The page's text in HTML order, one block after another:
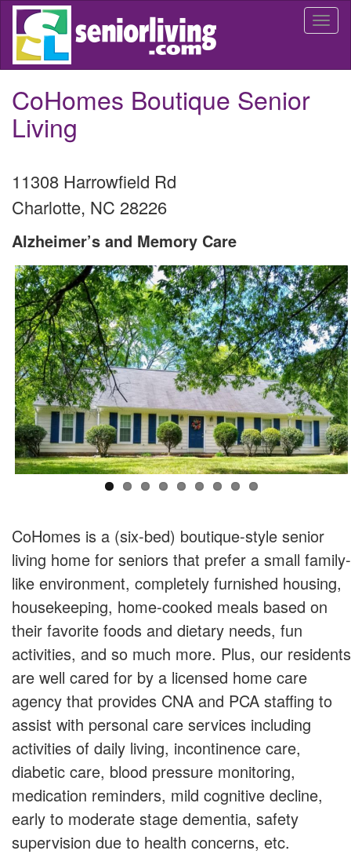
Skip
main
CoHomes Boutique Senior
Living
11308 Harrowfield Rd
Charlotte, NC 28226
Alzheimer’s and Memory Care
CoHomes is a (six-bed) boutique-style senior
living home for seniors that prefer a small family-
like environment, completely furnished housing,
housekeeping, home-cooked meals based on
their favorite foods and dietary needs, fun
activities, and so much more. Plus, our residents
are well cared for by a licensed home care
agency that provides CNA and PCA staffing to
assist with personal care services including
activities of daily living, incontinence care,
diabetic care, blood pressure monitoring,
medication reminders, mild cognitive decline,
early to moderate stage dementia, safety
supervision due to health concerns, etc.